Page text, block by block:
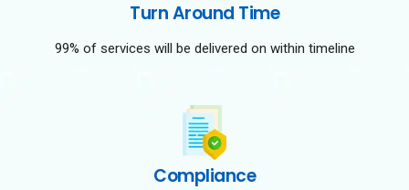
Turn Around Time
99% of services will be delivered on within timeline
Compliance